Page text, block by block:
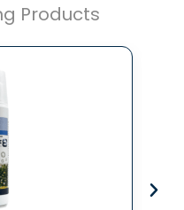
Products